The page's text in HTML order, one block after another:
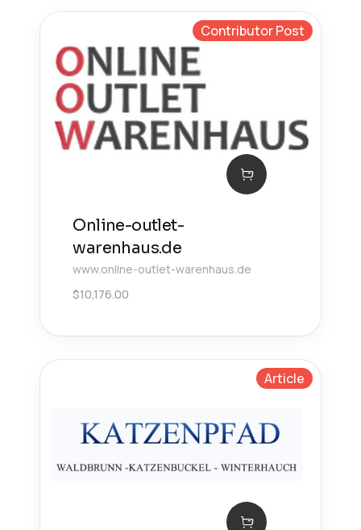
Contributor Post
Online-outlet-
warenhaus.de
www.online-outlet-warenhaus.de
$10,176.00
Article